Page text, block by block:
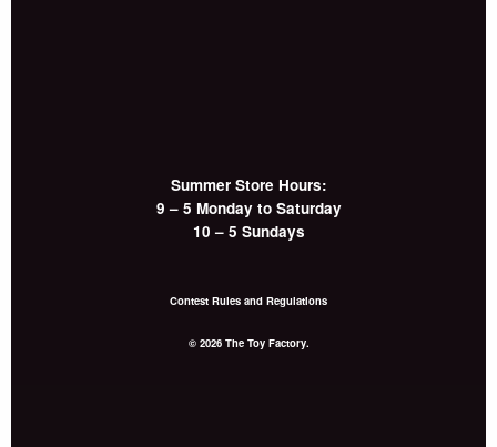
Summer Store Hours:
9 – 5 Monday to Saturday
10 – 5 Sundays
Contest Rules and Regulations
© 2026 The Toy Factory.